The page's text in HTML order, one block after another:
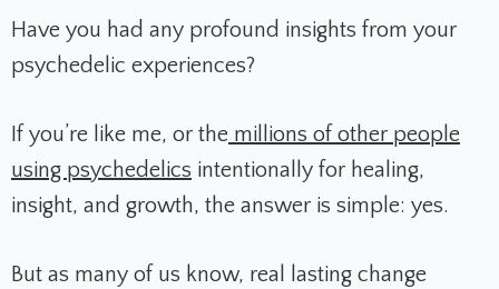
Have you had any profound insights from your
psychedelic experiences?
If you’re like me, or the millions of other people
using psychedelics intentionally for healing,
insight, and growth, the answer is simple: yes.
But as many of us know, real lasting change